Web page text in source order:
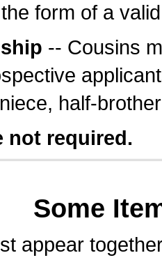
form of a
-- Cousins
half-
not required.
Some
appear